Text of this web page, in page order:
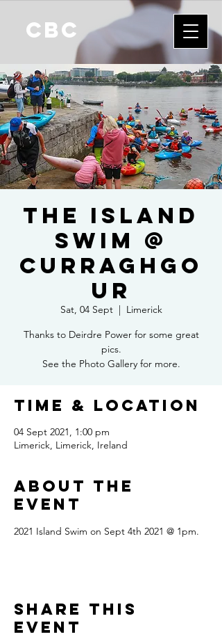
CBC
The Island
Swim @
Curraghgo
ur
Sat, 04 Sept
  |
Limerick
Thanks to Deirdre Power for some great
pics.
See the Photo Gallery for more.
Time & Location
04 Sept 2021, 1:00 pm
Limerick, Limerick, Ireland
About the
event
2021 Island Swim on Sept 4th 2021 @ 1pm.
Share this
event